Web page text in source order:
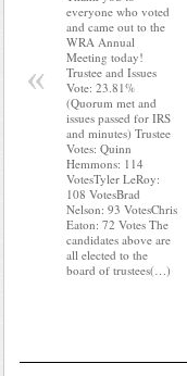
everyone who voted
and came out to the
WRA Annual
Meeting today!
Trustee and Issues
Vote: 23.81%
(Quorum met and
issues passed for IRS
and minutes) Trustee
Votes: Quinn
Hemmons: 114
VotesTyler LeRoy:
108 VotesBrad
Nelson: 93 VotesChris
Eaton: 72 Votes The
candidates above are
all elected to the
board of trustees(…)
«